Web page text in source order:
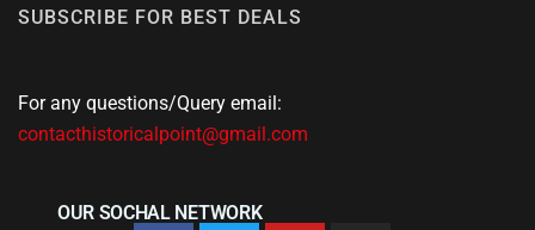
SUBSCRIBE FOR BEST DEALS
For any questions/Query email:
contacthistoricalpoint@gmail.com
OUR SOCHAL NETWORK